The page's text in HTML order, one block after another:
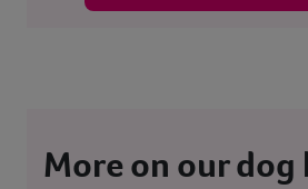
More on our dog